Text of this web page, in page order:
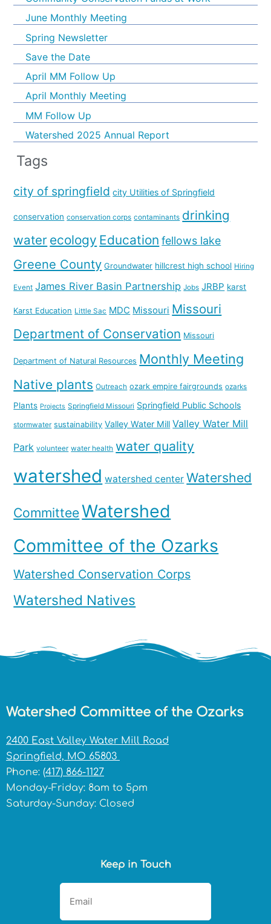
June Monthly Meeting
Spring Newsletter
Save the Date
April MM Follow Up
April Monthly Meeting
MM Follow Up
Watershed 2025 Annual Report
Tags
city of springfield city Utilities of Springfield
conservation conservation corps contaminants drinking
water ecology Education fellows lake
Greene County Groundwater hillcrest high school Hiring
Event James River Basin Partnership Jobs JRBP karst
Karst Education Little Sac MDC Missouri Missouri
Department of Conservation Missouri
Department of Natural Resources Monthly Meeting
Native plants Outreach ozark empire fairgrounds ozarks
Plants Projects Springfield Missouri Springfield Public Schools
stormwater sustainability Valley Water Mill Valley Water Mill
Park volunteer water health water quality
watershed watershed center Watershed
CommitteeWatershed
Committee of the Ozarks
Watershed Conservation Corps
Watershed Natives
Watershed Committee of the Ozarks
2400 East Valley Water Mill Road
Springfield, MO 65803
Phone: (417) 866-1127
Monday-Friday: 8am to 5pm
Saturday-Sunday: Closed
Keep in Touch